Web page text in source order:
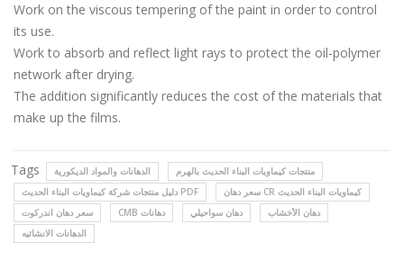
Work on the viscous tempering of the paint in order to control
its use.
Work to absorb and reflect light rays to protect the oil-polymer
network after drying.
The addition significantly reduces the cost of the materials that
make up the films.
Tags الدهانات والمواد الديكورية
منتجات كيماويات البناء الحديث بالهرم
دليل منتجات شركة كيماويات البناء الحديث PDF
سعر دهان CR كيماويات البناء الحديث
سعر دهان اندركوت
CMB دهانات دهان سواحيلي
دهان الأخشاب
الدهانات الانشائيه